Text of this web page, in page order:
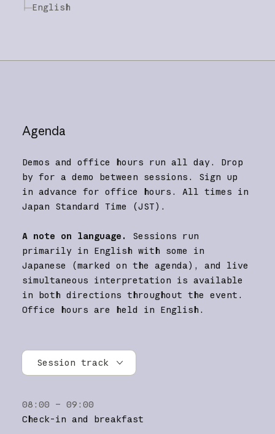
English
Agenda
Demos and office hours run all day. Drop
by for a demo between sessions. Sign up
in advance for office hours. All times in
Japan Standard Time (JST).
A note on language.
Sessions run
primarily in English with some in
Japanese (marked on the agenda), and live
simultaneous interpretation is available
in both directions throughout the event.
Office hours are held in English.
Session track
Research
08:00 – 09:00
Check-in and breakfast